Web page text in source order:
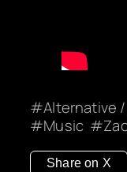
Alternative
Music
Share on X